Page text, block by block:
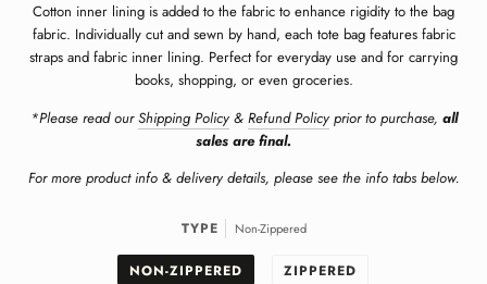
Cotton inner lining is added to the fabric to enhance rigidity to the bag
fabric. Individually cut and sewn by hand, each tote bag features fabric
straps and fabric inner lining. Perfect for everyday use and for carrying
books, shopping, or even groceries.
*Please read ourShipping Policy & Refund Policyprior to purchase, all
sales are final.
For more product info & delivery details, please see the info tabs below.
TYPE Non-Zippered
NON-ZIPPERED ZIPPERED